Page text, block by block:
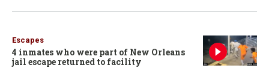
Escapes
4 inmates who were part of New Orleans
jail escape returned to facility